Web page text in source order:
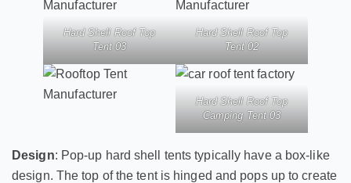
Hard Shell Roof Top
Tent 03
Hard Shell Roof Top
Tent 02
Hard Shell Roof Top
Camping Tent 03
Design: Pop-up hard shell tents typically have a box-like
design. The top of the tent is hinged and pops up to create